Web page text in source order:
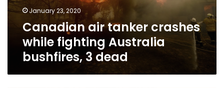
bushfires,
3
dead
January 23, 2020
Canadian air tanker crashes
while fighting Australia
bushfires, 3 dead